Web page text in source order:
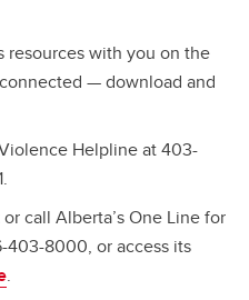
resources with you on the
— download and
Helpline at 403-
call Alberta’s One Line for
403-8000, or access its
.